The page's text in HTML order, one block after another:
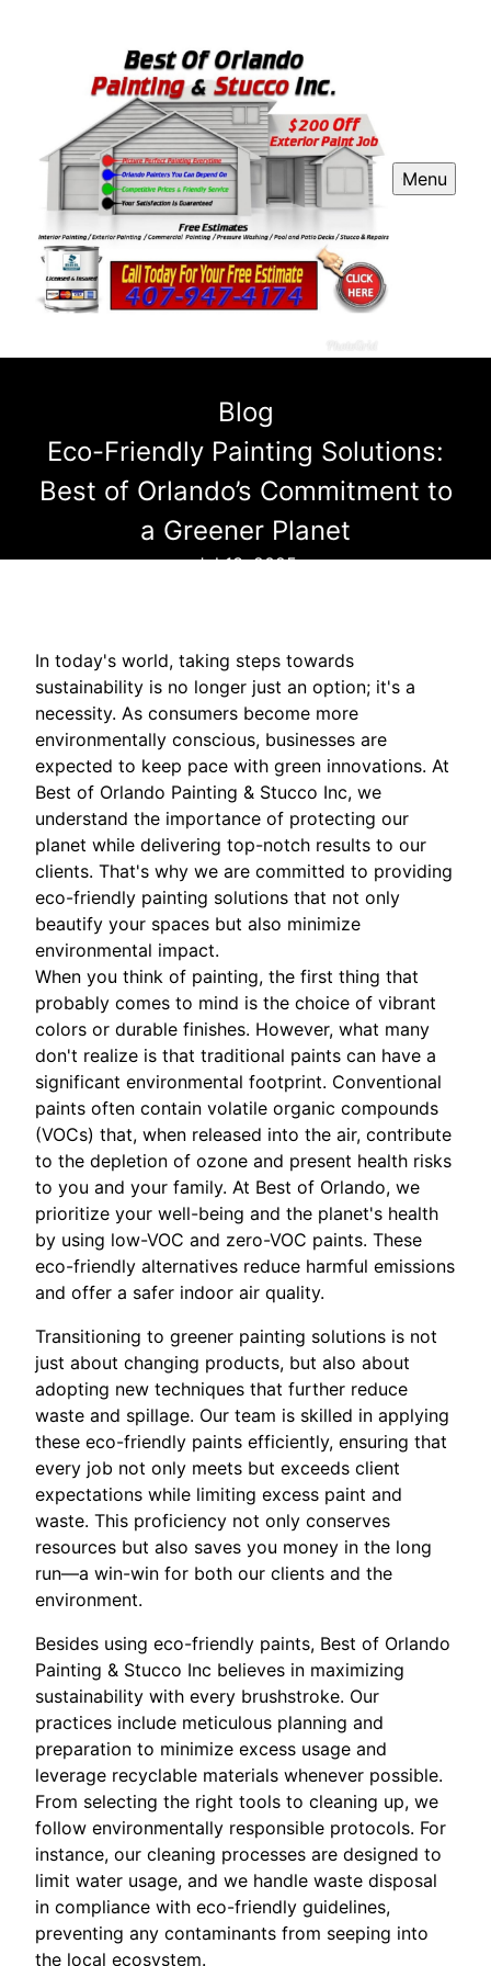
Menu
Blog
Eco-Friendly Painting Solutions:
Best of Orlando’s Commitment to
a Greener Planet
Jul 13, 2025
In today's world, taking steps towards
sustainability is no longer just an option; it's a
necessity. As consumers become more
environmentally conscious, businesses are
expected to keep pace with green innovations. At
Best of Orlando Painting & Stucco Inc, we
understand the importance of protecting our
planet while delivering top-notch results to our
clients. That's why we are committed to providing
eco-friendly painting solutions that not only
beautify your spaces but also minimize
environmental impact.
When you think of painting, the first thing that
probably comes to mind is the choice of vibrant
colors or durable finishes. However, what many
don't realize is that traditional paints can have a
significant environmental footprint. Conventional
paints often contain volatile organic compounds
(VOCs) that, when released into the air, contribute
to the depletion of ozone and present health risks
to you and your family. At Best of Orlando, we
prioritize your well-being and the planet's health
by using low-VOC and zero-VOC paints. These
eco-friendly alternatives reduce harmful emissions
and offer a safer indoor air quality.
Transitioning to greener painting solutions is not
just about changing products, but also about
adopting new techniques that further reduce
waste and spillage. Our team is skilled in applying
these eco-friendly paints efficiently, ensuring that
every job not only meets but exceeds client
expectations while limiting excess paint and
waste. This proficiency not only conserves
resources but also saves you money in the long
run—a win-win for both our clients and the
environment.
Besides using eco-friendly paints, Best of Orlando
Painting & Stucco Inc believes in maximizing
sustainability with every brushstroke. Our
practices include meticulous planning and
preparation to minimize excess usage and
leverage recyclable materials whenever possible.
From selecting the right tools to cleaning up, we
follow environmentally responsible protocols. For
instance, our cleaning processes are designed to
limit water usage, and we handle waste disposal
in compliance with eco-friendly guidelines,
preventing any contaminants from seeping into
the local ecosystem.